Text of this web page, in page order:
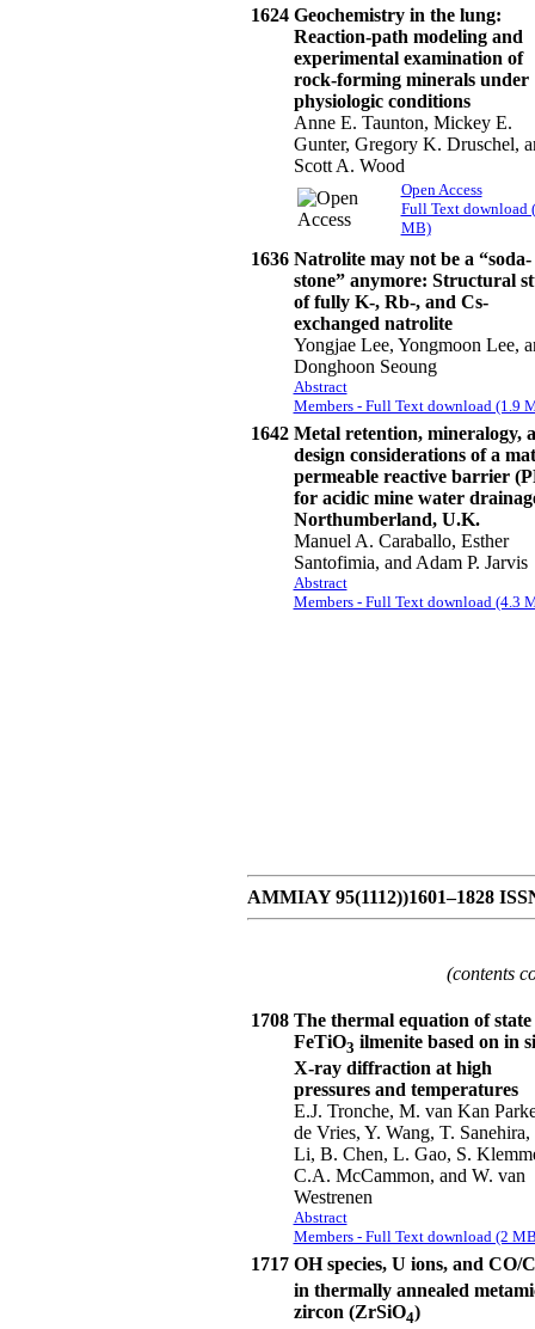
1624 Geochemistry in the lung:
Reaction-path modeling and
experimental examination of
rock-forming minerals under
physiologic conditions
Anne E. Taunton, Mickey E.
Gunter, Gregory K. Druschel,
Scott A. Wood
Open Access
Full Text download
MB)
1636 Natrolite may not be a “soda-
stone” anymore: Structural
of fully K-, Rb-, and Cs-
exchanged natrolite
Yongjae Lee, Yongmoon Lee,
Donghoon Seoung
Abstract
Members - Full Text download (1.9
1642 Metal retention, mineralogy,
design considerations of a
permeable reactive barrier
for acidic mine water
Northumberland, U.K.
Manuel A. Caraballo, Esther
Santofimia, and Adam P. Jarvis
Abstract
Members - Full Text download (4.3
AMMIAY 95(1112))1601–1828
(contents
1708 The thermal equation of state
FeTiO3 ilmenite based on in
X-ray diffraction at high
pressures and temperatures
E.J. Tronche, M. van Kan
de Vries, Y. Wang, T. Sanehira,
Li, B. Chen, L. Gao, S.
C.A. McCammon, and W. van
Westrenen
Abstract
Members - Full Text download (2
1717 OH species, U ions, and CO/
in thermally annealed
zircon (ZrSiO4)